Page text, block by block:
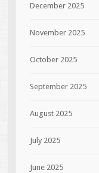
December 2025
November 2025
October 2025
September 2025
August 2025
July 2025
June 2025